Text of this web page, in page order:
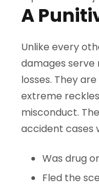
A
Unlike every
damages
losses. They
extreme
misconduct.
accident cases
Was drug
Fled the